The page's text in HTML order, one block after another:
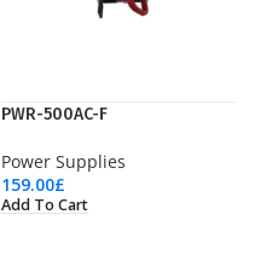
PWR-500AC-F
Power Supplies
159.00£
Add To Cart